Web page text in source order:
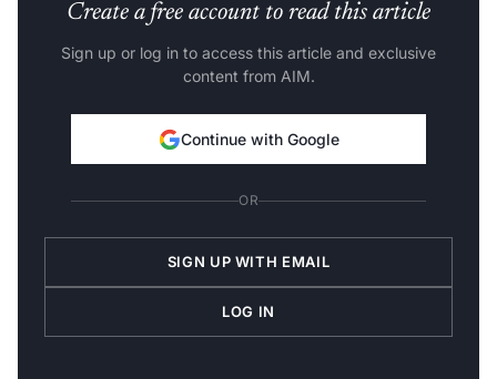
Create a free account to read this article
Sign up or log in to access this article and exclusive
content from AIM.
Continue with Google
OR
SIGN UP WITH EMAIL
LOG IN